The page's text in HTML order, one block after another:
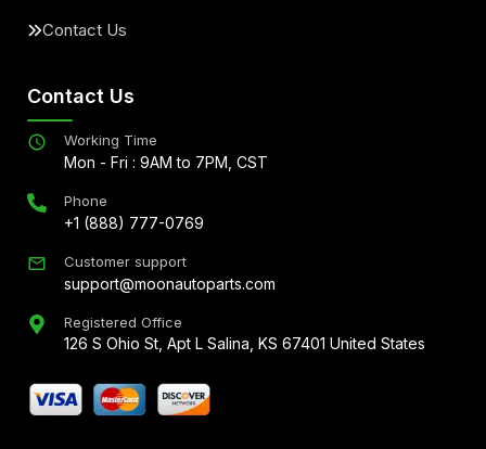
Contact Us
Contact Us
Working Time
Mon - Fri : 9AM to 7PM, CST
Phone
+1 (888) 777-0769
Customer support
support@moonautoparts.com
Registered Office
126 S Ohio St, Apt L Salina, KS 67401 United States